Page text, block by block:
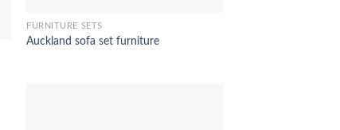
FURNITURE SETS
Auckland sofa set furniture